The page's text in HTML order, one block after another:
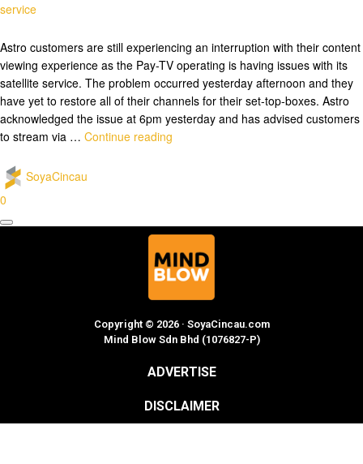
service
Astro customers are still experiencing an interruption with their content
viewing experience as the Pay-TV operating is having issues with its
satellite service. The problem occurred yesterday afternoon and they
have yet to restore all of their channels for their set-top-boxes. Astro
acknowledged the issue at 6pm yesterday and has advised customers
to stream via … Continue reading
SoyaCincau
0
Copyright © 2026 · SoyaCincau.com
Mind Blow Sdn Bhd (1076827-P)
ADVERTISE
DISCLAIMER